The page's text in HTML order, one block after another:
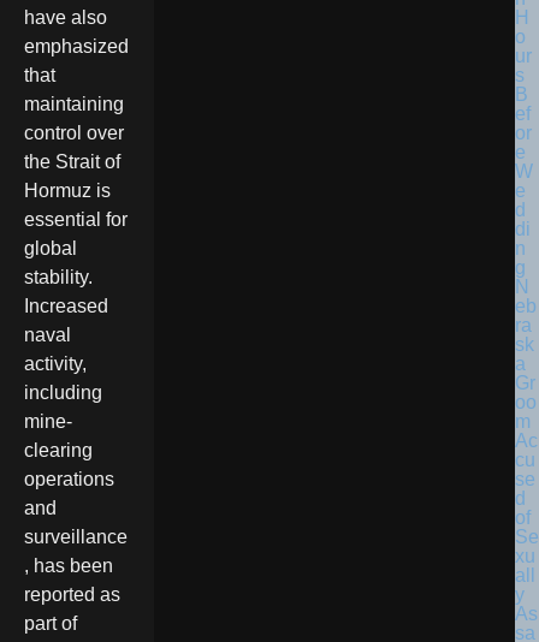
have also
emphasized
that
maintaining
control over
the Strait of
Hormuz is
essential for
global
stability.
Increased
naval
activity,
including
mine-
clearing
operations
and
surveillance
, has been
reported as
part of
N
eb
ra
sk
a
Gr
oo
m
Ac
cu
se
d
of
Se
xu
all
y
As
sa